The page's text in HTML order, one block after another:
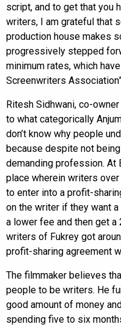
script, and to get that you
writers, I am grateful that
production house makes
progressively stepped
minimum rates, which
Screenwriters
Ritesh Sidhwani, co-
to what categorically
don’t know why people
because despite not
demanding profession. At
place wherein writers
to enter into a profit-
on the writer if they want
a lower fee and then get a
writers of Fukrey got
profit-sharing agreement
The filmmaker believes
people to be writers. He
good amount of money
spending five to six